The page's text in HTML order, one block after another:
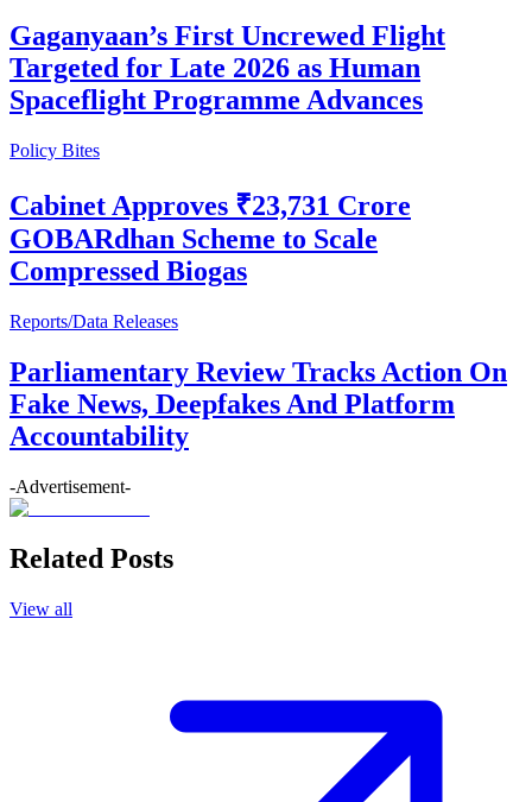
Gaganyaan’s First Uncrewed Flight
Targeted for Late 2026 as Human
Spaceflight Programme Advances
Policy Bites
Cabinet Approves ₹23,731 Crore
GOBARdhan Scheme to Scale
Compressed Biogas
Reports/Data Releases
Parliamentary Review Tracks Action On
Fake News, Deepfakes And Platform
Accountability
-Advertisement-
Related Posts
View all